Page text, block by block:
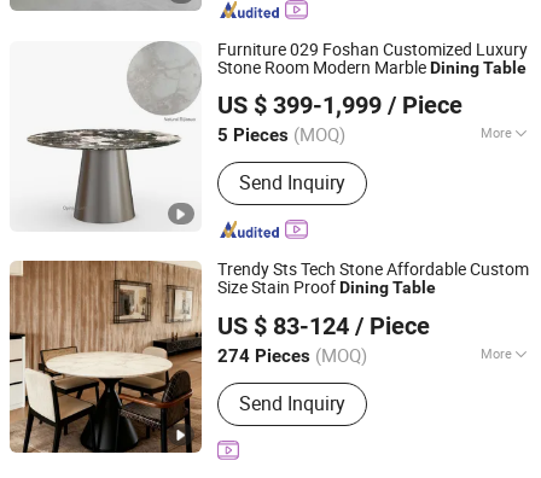
Furniture 029 Foshan Customized Luxury
Stone Room Modern MarbleDiningTable
US $ 399-1,999 / Piece
5 Pieces (MOQ) More
Style :Modern
Send Inquiry
Foshan Opinju Furniture Co., Ltd.
Guangdong, China
Since 2024
Trendy Sts Tech Stone Affordable Custom
Size Stain ProofDiningTable
US $ 83-124 / Piece
274 Pieces (MOQ) More
Main Products:Coffee Table, Dining
Table, Tea Table, Cocktail Table, Stone
Table Top
Send Inquiry
Balance(Shandong) Furniture and Home Material Co., Ltd
Shandong, China
Since 2025